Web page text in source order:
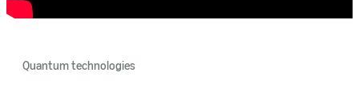
Quantum technologies